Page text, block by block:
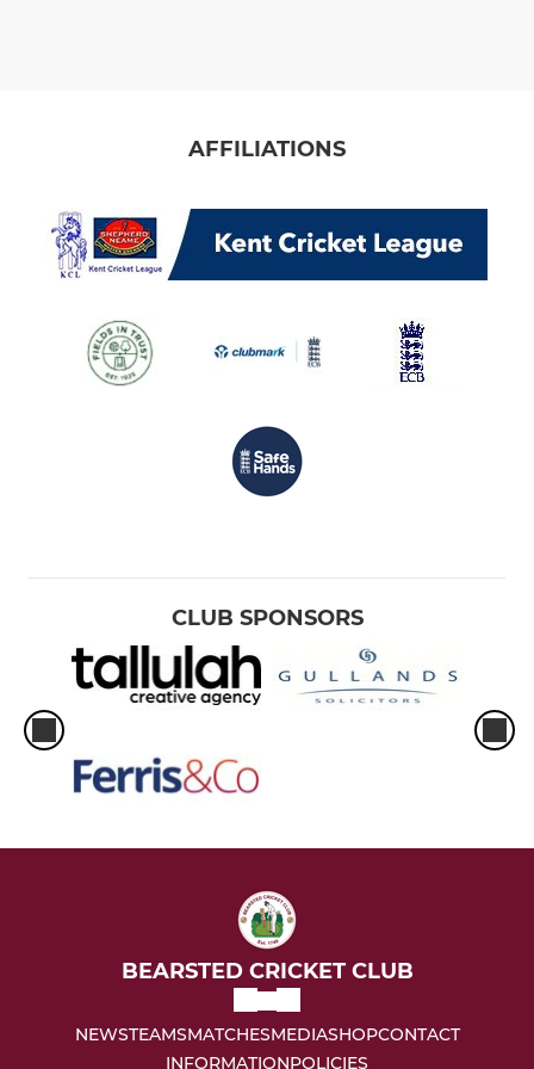
AFFILIATIONS
CLUB SPONSORS
BEARSTED CRICKET CLUB
NEWSTEAMSMATCHESMEDIASHOPCONTACT
INFORMATIONPOLICIES